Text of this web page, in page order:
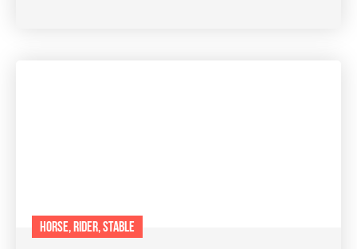
HORSE, RIDER, STABLE